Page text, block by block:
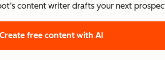
content writer drafts your next
Create free content with AI